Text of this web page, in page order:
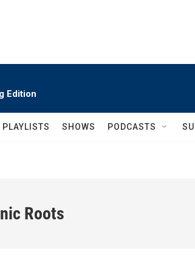
Edition
PLAYLISTS SHOWS PODCASTS
Roots